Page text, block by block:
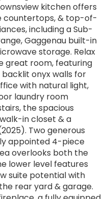
kitchen offers
countertops, & top-of-
including a Sub-
Gaggenau built-in
storage. Relax
great room, featuring
onyx walls for
with natural light,
laundry room
the spacious
in closet & a
Two generous
appointed 4-piece
overlooks both the
lower level features
suite potential with
rear yard & garage.